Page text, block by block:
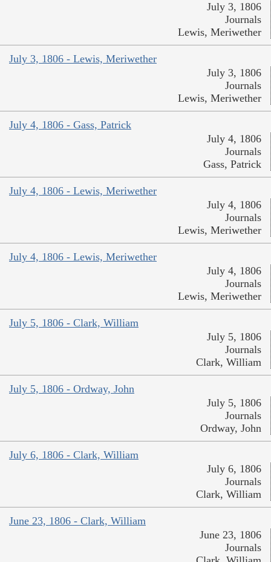
July 3, 1806
Journals
Lewis, Meriwether
July 3, 1806 - Lewis, Meriwether
July 3, 1806
Journals
Lewis, Meriwether
July 4, 1806 - Gass, Patrick
July 4, 1806
Journals
Gass, Patrick
July 4, 1806 - Lewis, Meriwether
July 4, 1806
Journals
Lewis, Meriwether
July 4, 1806 - Lewis, Meriwether
July 4, 1806
Journals
Lewis, Meriwether
July 5, 1806 - Clark, William
July 5, 1806
Journals
Clark, William
July 5, 1806 - Ordway, John
July 5, 1806
Journals
Ordway, John
July 6, 1806 - Clark, William
July 6, 1806
Journals
Clark, William
June 23, 1806 - Clark, William
June 23, 1806
Journals